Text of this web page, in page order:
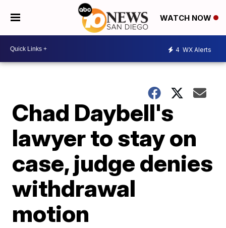
WATCH NOW
4 WX Alerts
Chad Daybell's
lawyer to stay on
case, judge denies
withdrawal
motion